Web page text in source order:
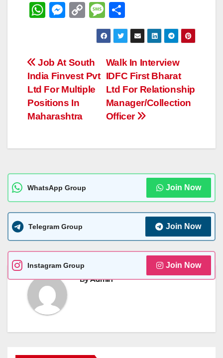
W
s
A
p
p
M
e
n
g
er
C
y
Li
n
M
e
ss
a
g
e
h
ar
e
Post
navigation
Walk In Interview
IDFC First Bharat
Ltd For Relationship
Manager/Collection
Officer
Job At South
India Finvest Pvt
Ltd For Multiple
Positions In
Maharashtra
WhatsApp Group Join Now
Telegram Group Join Now
Instagram Group Join Now
ByAdmin